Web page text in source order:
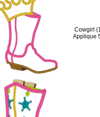
Cowgirl
Applique